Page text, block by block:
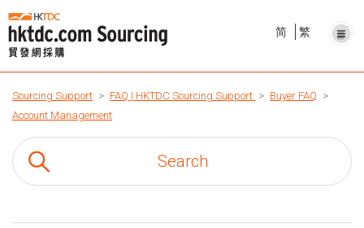
简 繁
Sourcing Support FAQ | HKTDC Sourcing Support
Buyer FAQ
Account Management